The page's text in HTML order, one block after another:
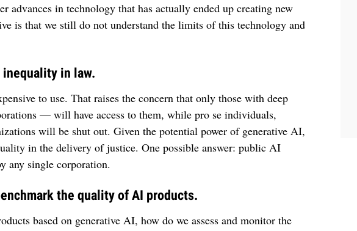
advances in technology that has actually ended up creating new
is that we still do not understand the limits of this technology and
in law.
to use. That raises the concern that only those with deep
— will have access to them, while pro se individuals,
will be shut out. Given the potential power of generative AI,
in the delivery of justice. One possible answer: public AI
any single corporation.
the quality of AI products.
based on generative AI, how do we assess and monitor the